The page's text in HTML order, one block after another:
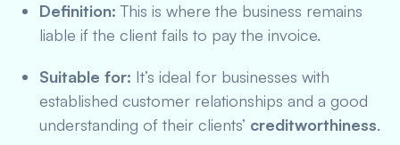
Definition: This is where the business remains
liable if the client fails to pay the invoice.
Suitable for: It’s ideal for businesses with
established customer relationships and a good
understanding of their clients’ creditworthiness.